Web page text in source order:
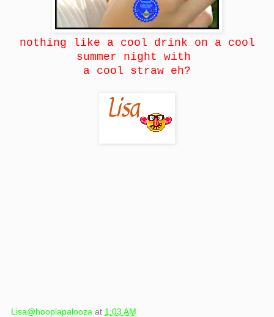
nothing like a cool drink on a cool
summer night with
a cool straw eh?
Lisa@hooplapalooza at 1:03 AM